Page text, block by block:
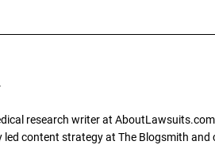
research writer at
led content strategy at The Blogsmith